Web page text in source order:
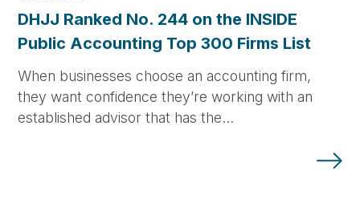
DHJJ Ranked No. 244 on the INSIDE
Public Accounting Top 300 Firms List
When businesses choose an accounting firm,
they want confidence they’re working with an
established advisor that has the…